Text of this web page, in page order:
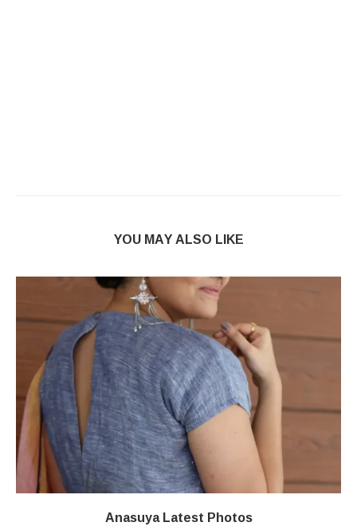
YOU MAY ALSO LIKE
Anasuya Latest Photos